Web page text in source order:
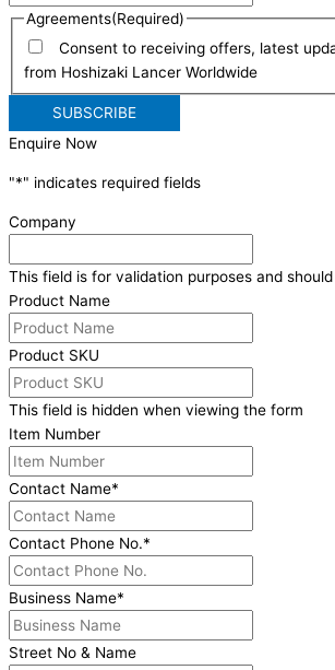
Agreements(Required)
Consent to receiving offers, latest
from Hoshizaki Lancer Worldwide
Enquire Now
"*" indicates required fields
Company
This field is for validation purposes and
Product Name
Product SKU
This field is hidden when viewing the form
Item Number
Contact Name*
Contact Phone No.*
Business Name*
Street No & Name